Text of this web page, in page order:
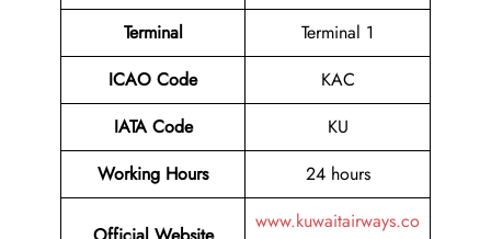
Terminal
Terminal 1
ICAO Code
KAC
IATA Code
KU
Working Hours
24 hours
www.kuwaitairways.co